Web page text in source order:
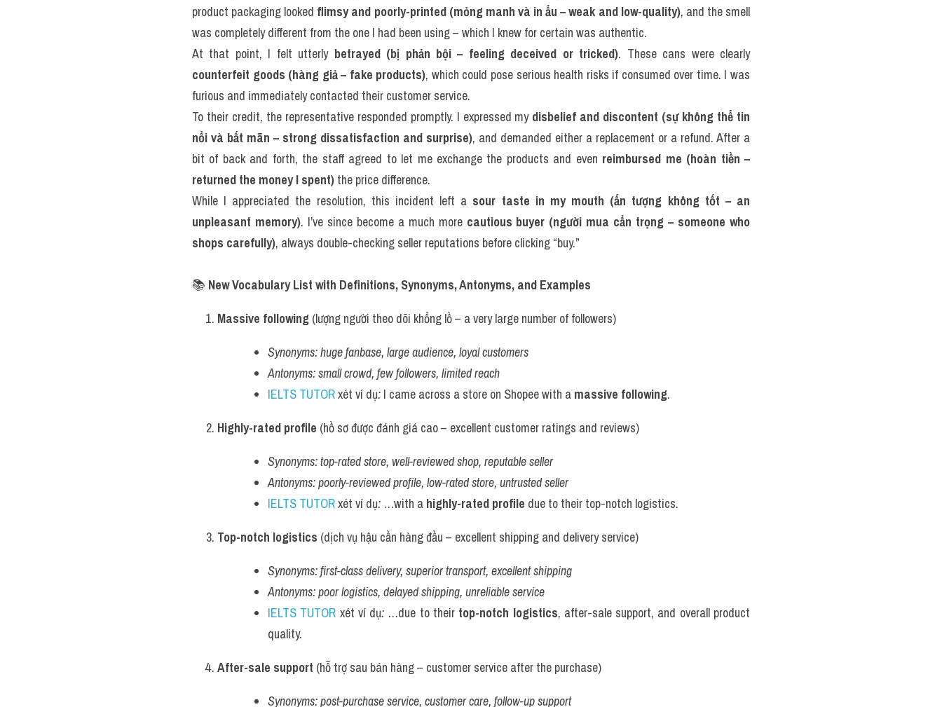
product packaging looked flimsy and poorly-printed (mỏng manh và in ẩu – weak and low-quality), and the smell
was completely different from the one I had been using – which I knew for certain was authentic.
At that point, I felt utterly betrayed (bị phản bội – feeling deceived or tricked)
. These cans were clearly
counterfeit goods (hàng giả – fake products), which could pose serious health risks if consumed over time. I was
furious and immediately contacted their customer service.
To their credit, the representative responded promptly. I expressed my disbelief and discontent (sự không thể tin
nổi và bất mãn – strong dissatisfaction and surprise), and demanded either a replacement or a refund. After a
bit of back and forth, the staff agreed to let me exchange the products and even reimbursed me (hoàn tiền –
returned the money I spent) the price difference.
While I appreciated the resolution, this incident left a sour taste in my mouth (ấn tượng không tốt – an
unpleasant memory). I’ve since become a much more cautious buyer (người mua cẩn trọng – someone who
shops carefully), always double-checking seller reputations before clicking “buy.”
📚 New Vocabulary List with Definitions, Synonyms, Antonyms, and Examples
Massive following (lượng người theo dõi khổng lồ – a very large number of followers)
Synonyms:huge fanbase, large audience, loyal customers
Antonyms:small crowd, few followers, limited reach
IELTS TUTOR xét ví dụ: I came across a store on Shopee with a massive following.
Highly-rated profile (hồ sơ được đánh giá cao – excellent customer ratings and reviews)
Synonyms:top-rated store, well-reviewed shop, reputable seller
Antonyms:poorly-reviewed profile, low-rated store, untrusted seller
IELTS TUTOR xét ví dụ: …with a highly-rated profile due to their top-notch logistics.
Top-notch logistics (dịch vụ hậu cần hàng đầu – excellent shipping and delivery service)
Synonyms:first-class delivery, superior transport, excellent shipping
Antonyms:poor logistics, delayed shipping, unreliable service
IELTS TUTOR xét ví dụ: …due to their top-notch logistics, after-sale support, and overall product
quality.
After-sale support (hỗ trợ sau bán hàng – customer service after the purchase)
Synonyms:post-purchase service, customer care, follow-up support